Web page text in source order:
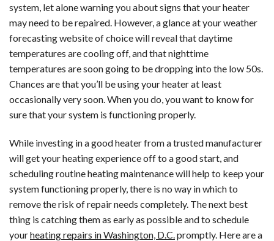
system, let alone warning you about signs that your heater
may need to be repaired. However, a glance at your weather
forecasting website of choice will reveal that daytime
temperatures are cooling off, and that nighttime
temperatures are soon going to be dropping into the low 50s.
Chances are that you’ll be using your heater at least
occasionally very soon. When you do, you want to know for
sure that your system is functioning properly.
While investing in a good heater from a trusted manufacturer
will get your heating experience off to a good start, and
scheduling routine heating maintenance will help to keep your
system functioning properly, there is no way in which to
remove the risk of repair needs completely. The next best
thing is catching them as early as possible and to schedule
yourheating repairs in Washington, D.C. promptly. Here are a